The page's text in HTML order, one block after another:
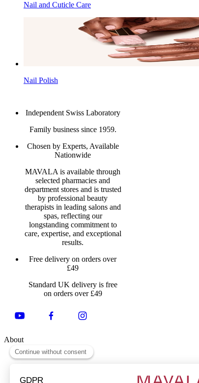
Nail and Cuticle Care
Nail Polish
Independent Swiss Laboratory
Family business since 1959.
Chosen by Experts, Available
Nationwide
MAVALA is available through
selected pharmacies and
department stores and is trusted
by professional beauty
therapists in leading salons and
spas, reflecting our
longstanding commitment to
care, expertise, and exceptional
results.
Free delivery on orders over
£49
Standard UK delivery is free
on orders over £49
About
About Us